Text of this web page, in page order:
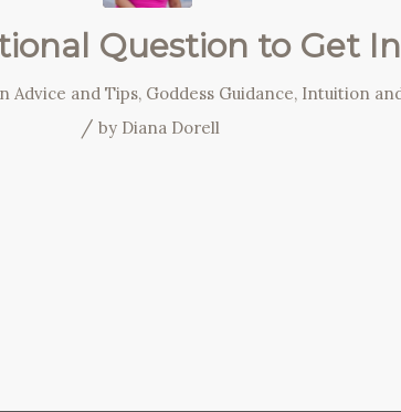
Question to Get
Advice and Tips, Goddess Guidance, Intuition
/ by Diana Dorell